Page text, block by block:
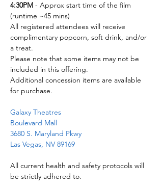
4:30PM - Approx start time of the film
(runtime ~45 mins)
All registered attendees will receive
complimentary popcorn, soft drink, and/or
a treat.
Please note that some items may not be
included in this offering.
Additional concession items are available
for purchase.
Galaxy Theatres
Boulevard Mall
3680 S. Maryland Pkwy
Las Vegas, NV 89169
All current health and safety protocols will
be strictly adhered to.